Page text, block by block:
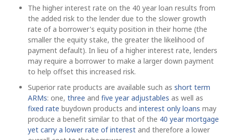
The higher interest rate on the 40 year loan results from
the added risk to the lender due to the slower growth
rate of a borrower's equity position in their home (the
smaller the equity stake, the greater the likelihood of
payment default). In lieu of a higher interest rate, lenders
may require a borrower to make a larger down payment
to help offset this increased risk.
Superior rate products are available such as short term
ARMs: one, three and five year adjustables as well as
fixed rate buydown products and interest only loans may
produce a benefit similar to that of the 40 year mortgage
yet carry a lower rate of interest and therefore a lower